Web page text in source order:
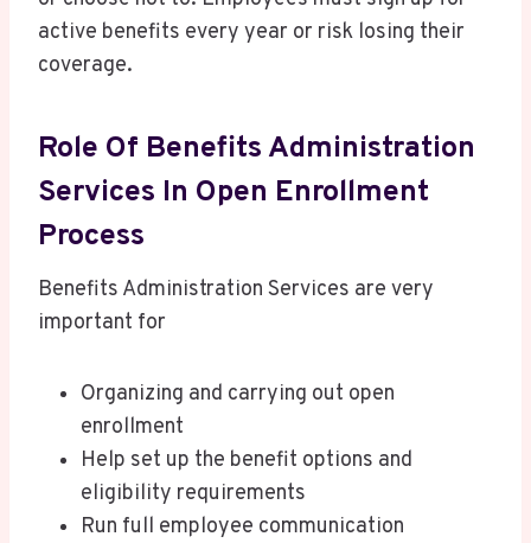
active benefits every year or risk losing their
coverage.
Role Of Benefits Administration
Services In Open Enrollment
Process
Benefits Administration Services are very
important for
Organizing and carrying out open
enrollment
Help set up the benefit options and
eligibility requirements
Run full employee communication